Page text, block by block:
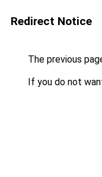
Redirect Notice
The previous
If you do not